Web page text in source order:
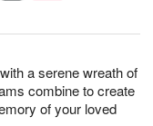
a serene wreath of
combine to create
of your loved